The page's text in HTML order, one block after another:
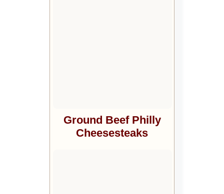
Ground Beef Philly
Cheesesteaks